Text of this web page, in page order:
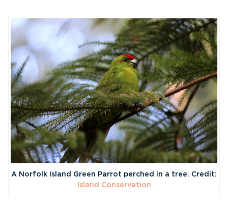
A Norfolk Island Green Parrot perched in a tree. Credit:
Island Conservation